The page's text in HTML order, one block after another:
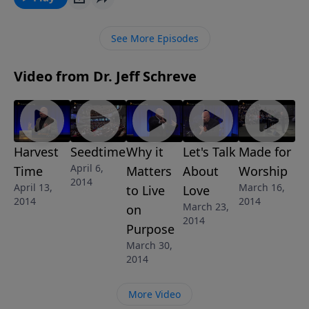
mourn and pour out your grief to the Lord. But there
new normal with God. Will you choose to go on with
Schreve's series "A New Normal".
See More Episodes
Video from Dr. Jeff Schreve
Harvest
Time
April 13,
2014
Seedtime
April 6,
2014
Why it
Matters
to Live
on
Purpose
March 30,
2014
Let's Talk
About
Love
March 23,
2014
Made for
Worship
March 16,
2014
More Video